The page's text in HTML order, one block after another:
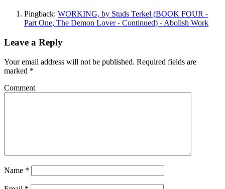
Pingback: WORKING, by Studs Terkel (BOOK FOUR -
Part One, The Demon Lover - Continued) - Abolish Work
Leave a Reply
Your email address will not be published. Required fields are
marked *
Comment
Name *